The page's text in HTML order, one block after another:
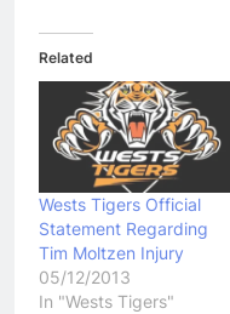
Related
Wests Tigers Official
Statement Regarding
Tim Moltzen Injury
05/12/2013
In "Wests Tigers"